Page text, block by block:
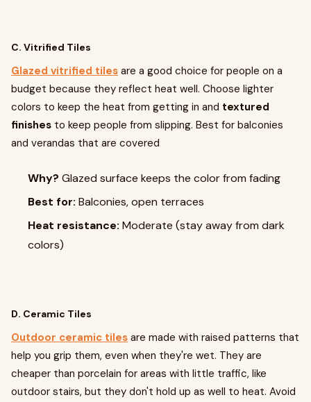
C. Vitrified Tiles
Glazed vitrified tiles are a good choice for people on a
budget because they reflect heat well. Choose lighter
colors to keep the heat from getting in and textured
finishes to keep people from slipping. Best for balconies
and verandas that are covered
Why? Glazed surface keeps the color from fading
Best for: Balconies, open terraces
Heat resistance: Moderate (stay away from dark
colors)
D. Ceramic Tiles
Outdoor ceramic tiles are made with raised patterns that
help you grip them, even when they're wet. They are
cheaper than porcelain for areas with little traffic, like
outdoor stairs, but they don't hold up as well to heat. Avoid